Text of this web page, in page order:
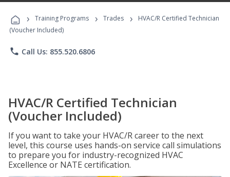
Programs
› Training Programs › Trades ›
HVAC/R Certified Technician
(Voucher Included)
phone Call Us: 855.520.6806
HVAC/R Certified Technician
(Voucher Included)
If you want to take your HVAC/R career to the next
level, this course uses hands-on service call simulations
to prepare you for industry-recognized HVAC
Excellence or NATE certification.